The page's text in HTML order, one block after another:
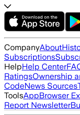
CompanyAbout
Subscriptions
HelpHelp Center
RatingsOwnership
CodeNews Sources
ToolsAppBrowser
Report Newsletter